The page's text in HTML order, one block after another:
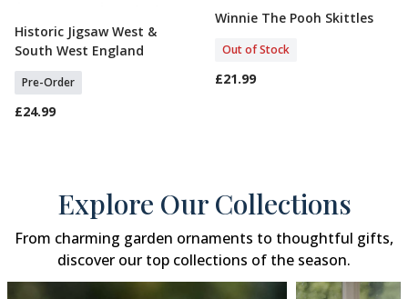
Select Option
Historic Jigsaw West &
South West England
Pre-Order
£24.99
Out Of Stock
Winnie The Pooh Skittles
Out of Stock
£21.99
Explore Our Collections
From charming garden ornaments to thoughtful gifts,
discover our top collections of the season.